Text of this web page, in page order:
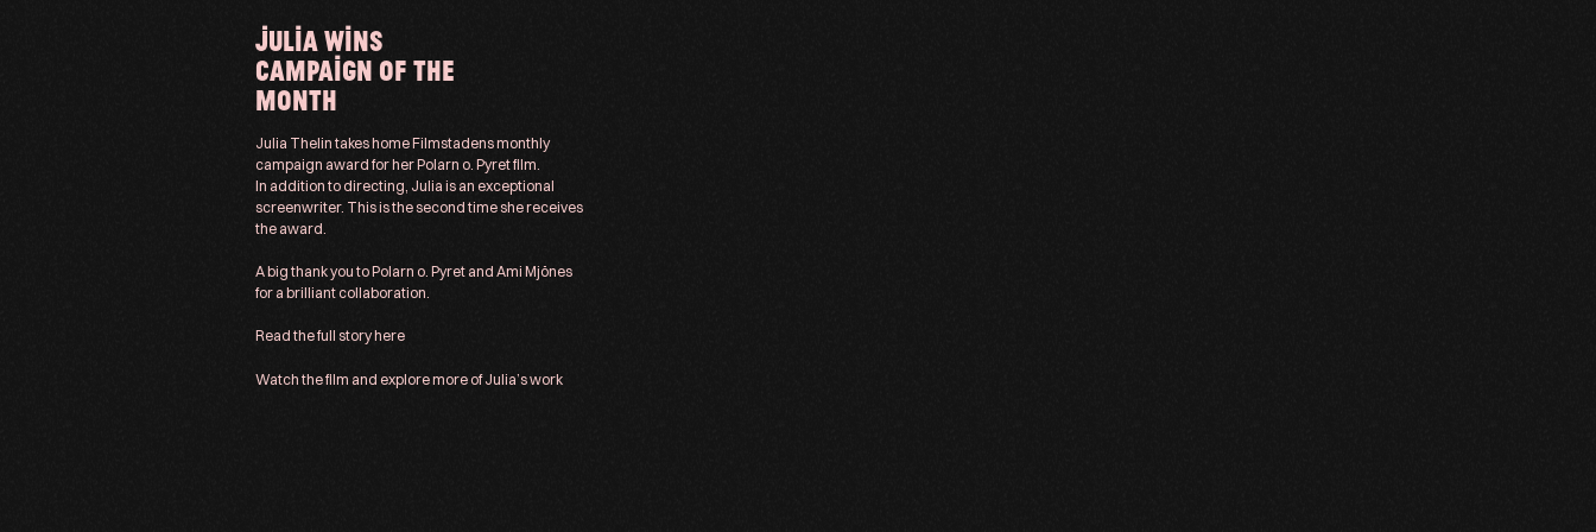
JULIA WINS
CAMPAIGN OF THE
MONTH
Julia Thelin takes home Filmstadens monthly
campaign award for her Polarn o. Pyret film.
In addition to directing, Julia is an exceptional
screenwriter. This is the second time she receives
the award.
A big thank you to Polarn o. Pyret and Ami Mjönes
for a brilliant collaboration.
Read the full storyhere
Watch the film and explore more ofJulia’s work